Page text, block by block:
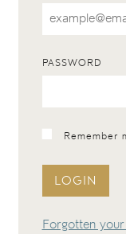
PASSWORD
Remember
LOGIN
Forgotten